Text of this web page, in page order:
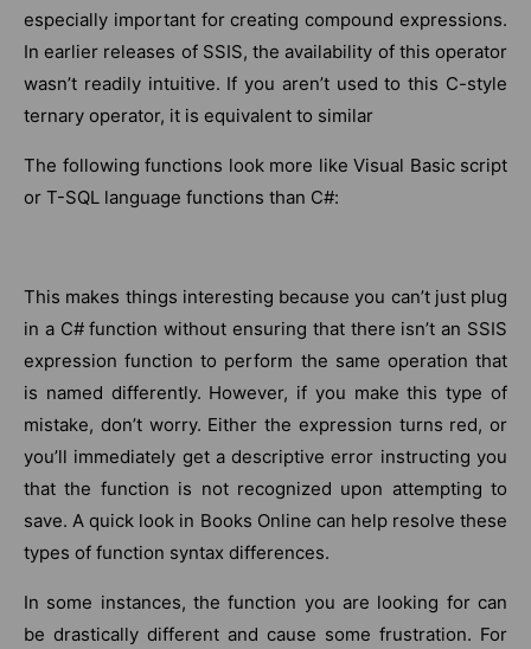
especially important for creating compound expressions.
In earlier releases of SSIS, the availability of this operator
wasn’t readily intuitive. If you aren’t used to this C-style
ternary operator, it is equivalent to similar
The following functions look more like Visual Basic script
or T-SQL language functions than C#:
This makes things interesting because you can’t just plug
in a C# function without ensuring that there isn’t an SSIS
expression function to perform the same operation that
is named differently. However, if you make this type of
mistake, don’t worry. Either the expression turns red, or
you’ll immediately get a descriptive error instructing you
that the function is not recognized upon attempting to
save. A quick look in Books Online can help resolve these
types of function syntax differences.
In some instances, the function you are looking for can
be drastically different and cause some frustration. For